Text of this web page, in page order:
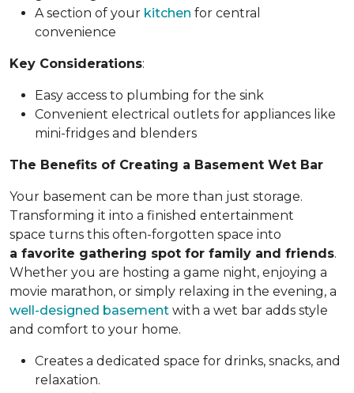
A section of your kitchen for central
convenience
Key Considerations:
Easy access to plumbing for the sink
Convenient electrical outlets for appliances like
mini-fridges and blenders
The Benefits of Creating a Basement Wet Bar
Your basement can be more than just storage.
Transforming it into a finished entertainment
space turns this often-forgotten space into
a favorite gathering spot for family and friends.
Whether you are hosting a game night, enjoying a
movie marathon, or simply relaxing in the evening, a
well-designed basement with a wet bar adds style
and comfort to your home.
Creates a dedicated space for drinks, snacks, and
relaxation.